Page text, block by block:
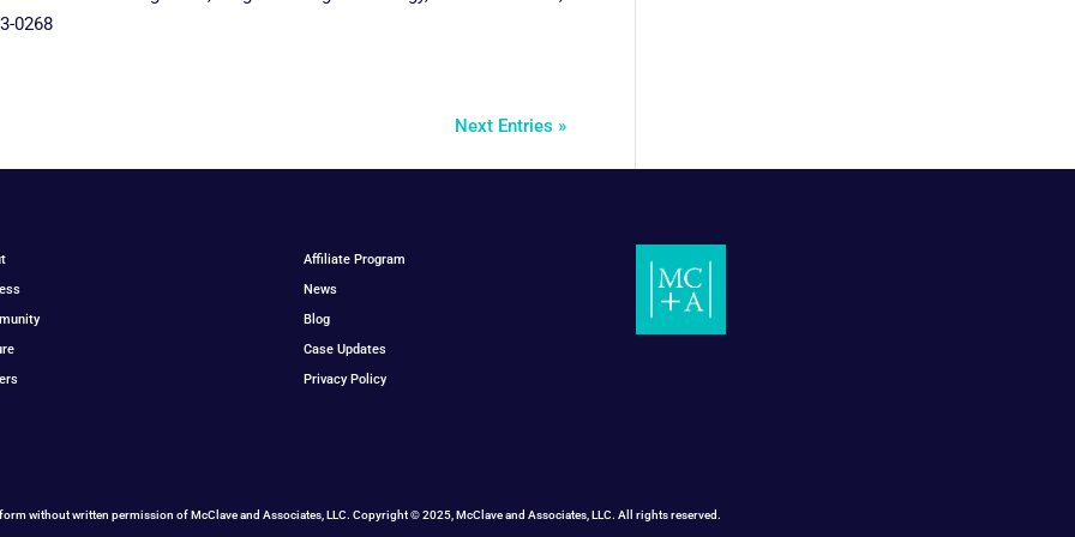
0268
Next Entries »
Affiliate Program
News
Blog
Case Updates
Privacy Policy
without written permission of McClave and Associates, LLC. Copyright © 2025, McClave and Associates, LLC. All rights reserved.